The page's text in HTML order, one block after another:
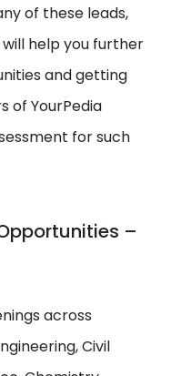
of these leads,
help you further
and getting
of YourPedia
for such
–
across
Civil